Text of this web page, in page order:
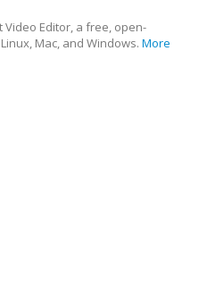
Video Editor, a free, open-
Mac, and Windows. More